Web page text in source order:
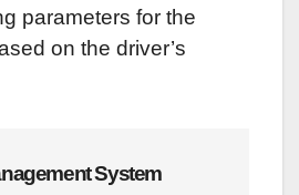
parameters for the
on the driver’s
System